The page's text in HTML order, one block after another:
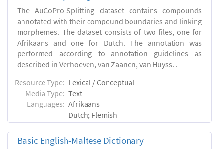
The AuCoPro-Splitting dataset contains compounds
annotated with their compound boundaries and linking
morphemes. The dataset consists of two files, one for
Afrikaans and one for Dutch. The annotation was
performed according to annotation guidelines as
described in Verhoeven, van Zaanen, van Huyss...
Resource Type: Lexical / Conceptual
Media Type: Text
Languages: Afrikaans
Dutch; Flemish
Basic English-Maltese Dictionary